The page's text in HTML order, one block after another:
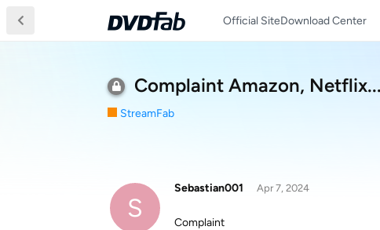
Official SiteDownload Center
Complaint Amazon,
StreamFab
S
Sebastian001 Apr 7, 2024
Complaint